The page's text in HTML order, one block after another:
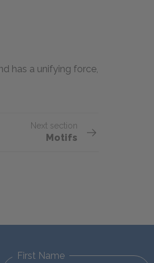
has a unifying force,
Next section
Motifs
First Name